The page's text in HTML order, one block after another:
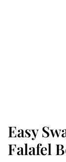
Easy
Falafel